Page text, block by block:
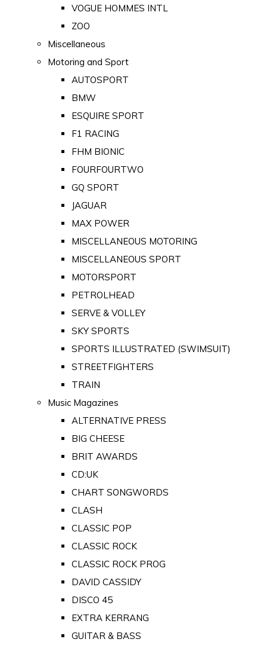
VOGUE HOMMES INTL
ZOO
Miscellaneous
Motoring and Sport
AUTOSPORT
BMW
ESQUIRE SPORT
F1 RACING
FHM BIONIC
FOURFOURTWO
GQ SPORT
JAGUAR
MAX POWER
MISCELLANEOUS MOTORING
MISCELLANEOUS SPORT
MOTORSPORT
PETROLHEAD
SERVE & VOLLEY
SKY SPORTS
SPORTS ILLUSTRATED (SWIMSUIT)
STREETFIGHTERS
TRAIN
Music Magazines
ALTERNATIVE PRESS
BIG CHEESE
BRIT AWARDS
CD:UK
CHART SONGWORDS
CLASH
CLASSIC POP
CLASSIC ROCK
CLASSIC ROCK PROG
DAVID CASSIDY
DISCO 45
EXTRA KERRANG
GUITAR & BASS